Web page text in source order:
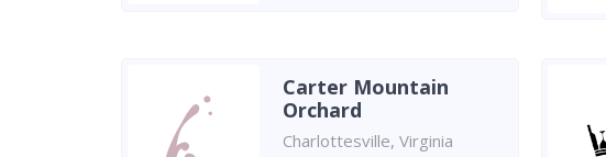
Carter Mountain
Orchard
Charlottesville, Virginia